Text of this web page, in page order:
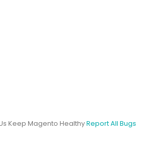
Keep Magento HealthyReport All Bugs